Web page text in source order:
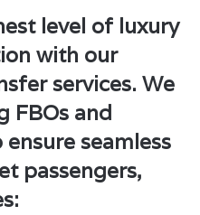
level of luxury
with our
services. We
FBOs and
seamless
passengers,